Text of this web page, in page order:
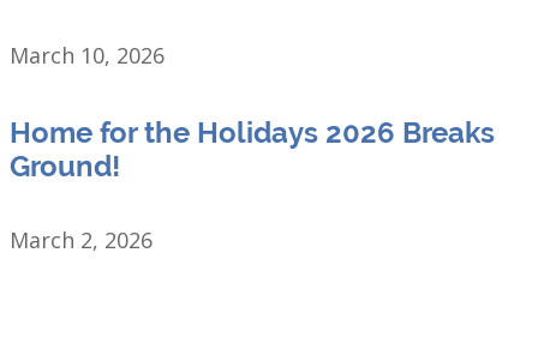
March 10, 2026
Home for the Holidays 2026 Breaks
Ground!
March 2, 2026